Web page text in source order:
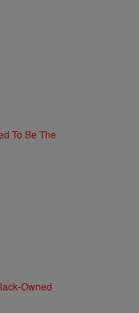
To Be The
Owned